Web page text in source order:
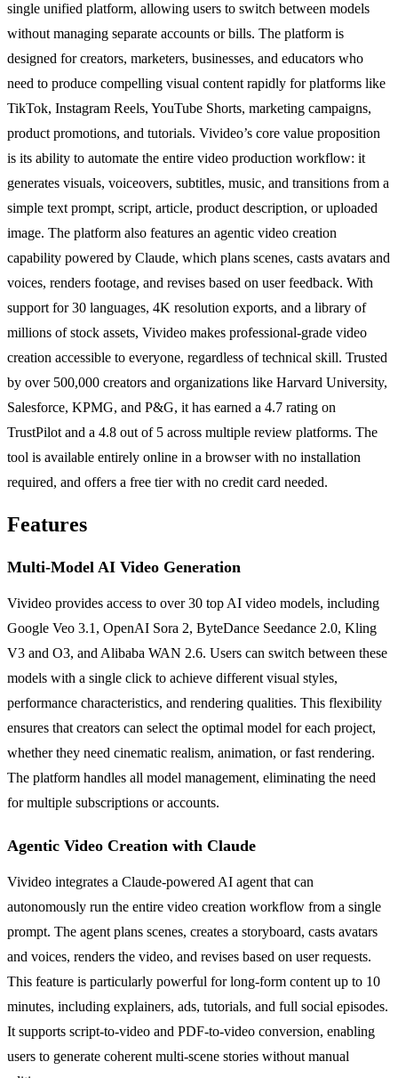
single unified platform, allowing users to switch between models
without managing separate accounts or bills. The platform is
designed for creators, marketers, businesses, and educators who
need to produce compelling visual content rapidly for platforms like
TikTok, Instagram Reels, YouTube Shorts, marketing campaigns,
product promotions, and tutorials. Vivideo’s core value proposition
is its ability to automate the entire video production workflow: it
generates visuals, voiceovers, subtitles, music, and transitions from a
simple text prompt, script, article, product description, or uploaded
image. The platform also features an agentic video creation
capability powered by Claude, which plans scenes, casts avatars and
voices, renders footage, and revises based on user feedback. With
support for 30 languages, 4K resolution exports, and a library of
millions of stock assets, Vivideo makes professional-grade video
creation accessible to everyone, regardless of technical skill. Trusted
by over 500,000 creators and organizations like Harvard University,
Salesforce, KPMG, and P&G, it has earned a 4.7 rating on
TrustPilot and a 4.8 out of 5 across multiple review platforms. The
tool is available entirely online in a browser with no installation
required, and offers a free tier with no credit card needed.
Features
Multi-Model AI Video Generation
Vivideo provides access to over 30 top AI video models, including
Google Veo 3.1, OpenAI Sora 2, ByteDance Seedance 2.0, Kling
V3 and O3, and Alibaba WAN 2.6. Users can switch between these
models with a single click to achieve different visual styles,
performance characteristics, and rendering qualities. This flexibility
ensures that creators can select the optimal model for each project,
whether they need cinematic realism, animation, or fast rendering.
The platform handles all model management, eliminating the need
for multiple subscriptions or accounts.
Agentic Video Creation with Claude
Vivideo integrates a Claude-powered AI agent that can
autonomously run the entire video creation workflow from a single
prompt. The agent plans scenes, creates a storyboard, casts avatars
and voices, renders the video, and revises based on user requests.
This feature is particularly powerful for long-form content up to 10
minutes, including explainers, ads, tutorials, and full social episodes.
It supports script-to-video and PDF-to-video conversion, enabling
users to generate coherent multi-scene stories without manual